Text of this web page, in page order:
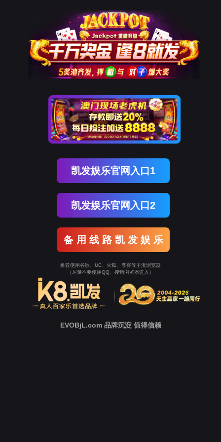
The page you visited is
Go Back
Go To Entrance
To Entrance！